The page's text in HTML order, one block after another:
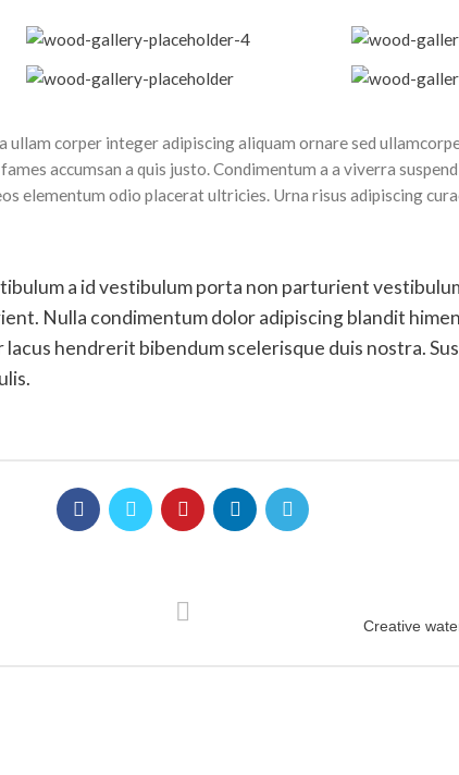
ullam corper integer adipiscing aliquam ornare sed
accumsan a quis justo. Condimentum a a viverra
elementum odio placerat ultricies. Urna risus adipiscing
a id vestibulum porta non parturient
Nulla condimentum dolor adipiscing blandit
hendrerit bibendum scelerisque duis nostra.
Creative